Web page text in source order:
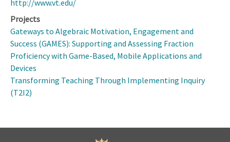
http://www.vt.edu/
Projects
Gateways to Algebraic Motivation, Engagement and
Success (GAMES): Supporting and Assessing Fraction
Proficiency with Game-Based, Mobile Applications and
Devices
Transforming Teaching Through Implementing Inquiry
(T2I2)